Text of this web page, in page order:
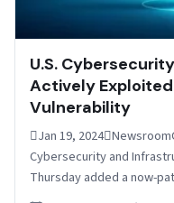
U.S.
Actively Exploited
Vulnerability
Jan 19,
Cybersecurity and
Thursday added a now-
Endpoint Manager…